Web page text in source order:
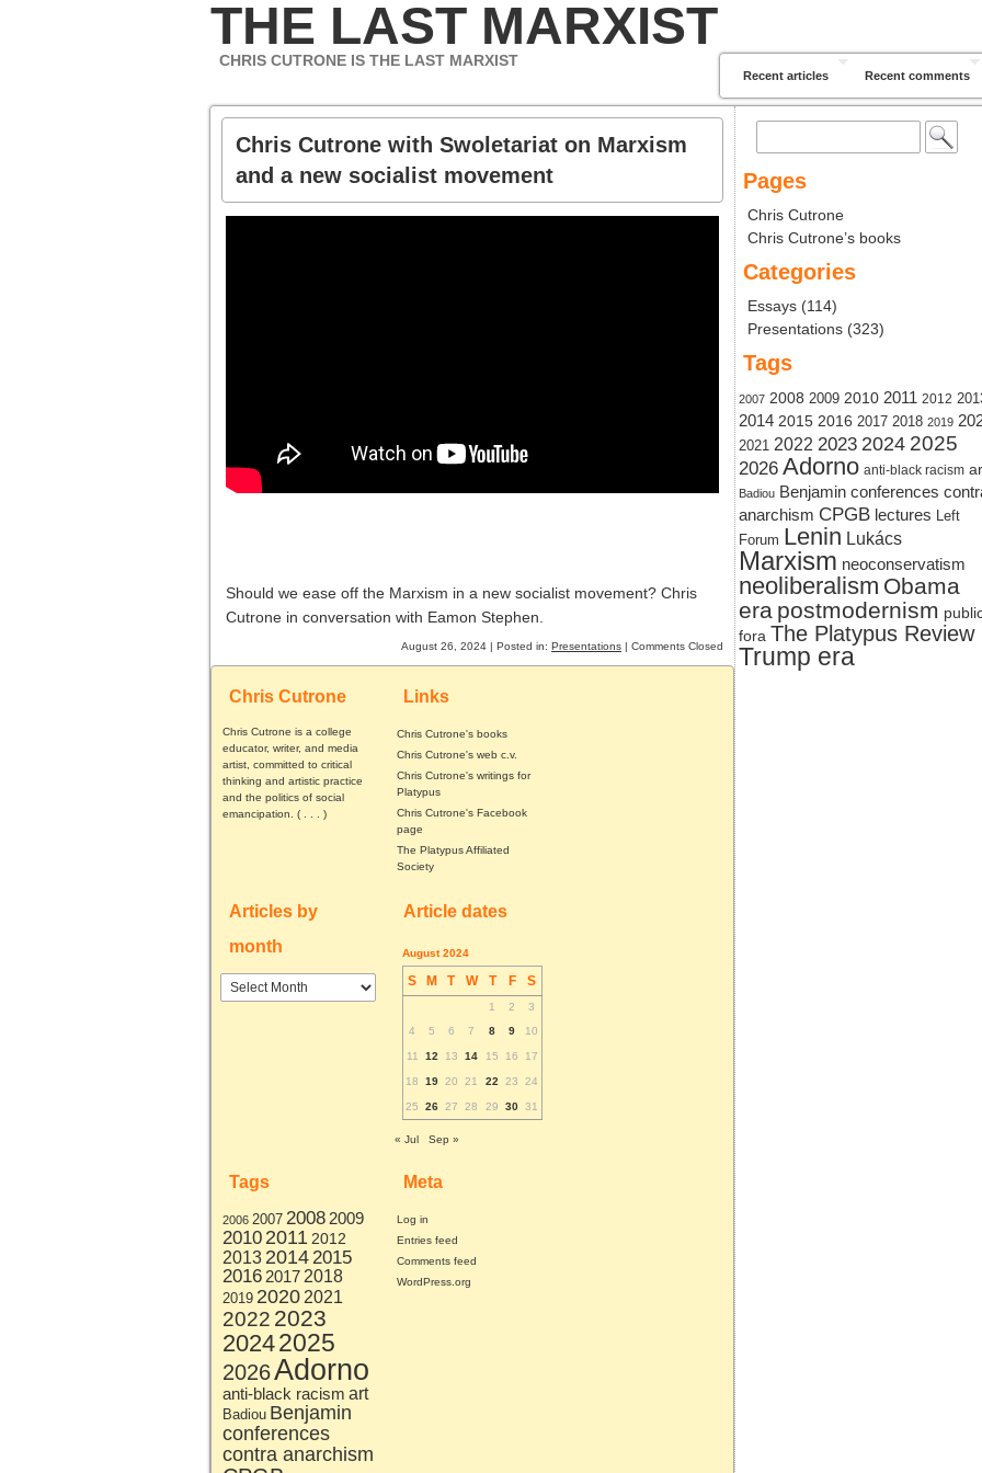
Recent articles Recent comments
THE LAST MARXIST
CHRIS CUTRONE IS THE LAST MARXIST
Chris Cutrone with Swoletariat on Marxism
and a new socialist movement
Should we ease off the Marxism in a new socialist movement? Chris
Cutrone in conversation with Eamon Stephen.
August 26, 2024 | Posted in: Presentations | Comments Closed
Chris Cutrone
Chris Cutrone is a college
educator, writer, and media
artist, committed to critical
thinking and artistic practice
and the politics of social
emancipation. (
)
Links
Chris Cutrone's books
Chris Cutrone's web c.v.
Chris Cutrone's writings for
Platypus
Chris Cutrone's Facebook
page
The Platypus Affiliated
Society
Articles by
month
Articles
Article dates
August 2024
S M T W T F S
1 2
3
4
5 6 7 8 9 10
11 12 13 14 15 16 17
18 19 20 21 22 23 24
25 26 27 28 29 30 31
« Jul Sep »
Tags
2006 2007 2008 2009
2010 2011 2012
2013 20142015
2016 2017 2018
2019 2020 2021
2022 2023
20242025
2026Adorno
anti-black racism art
Badiou Benjamin
conferences
contra anarchism
Meta
Log in
Entries feed
Comments feed
WordPress.org
for:
Pages
Chris Cutrone
Chris Cutrone’s books
Categories
Essays (114)
Presentations (323)
Tags
2007 2008 2009 2010 2011 2012
2014 2015 2016 2017 2018 2019
2021 2022 2023 2024 2025
2026 Adorno anti-black racism
Badiou Benjamin conferences
anarchism CPGB lectures Left
Forum Lenin Lukács
Marxism neoconservatism
neoliberalism Obama
era postmodernism
fora The Platypus Review
Trump era